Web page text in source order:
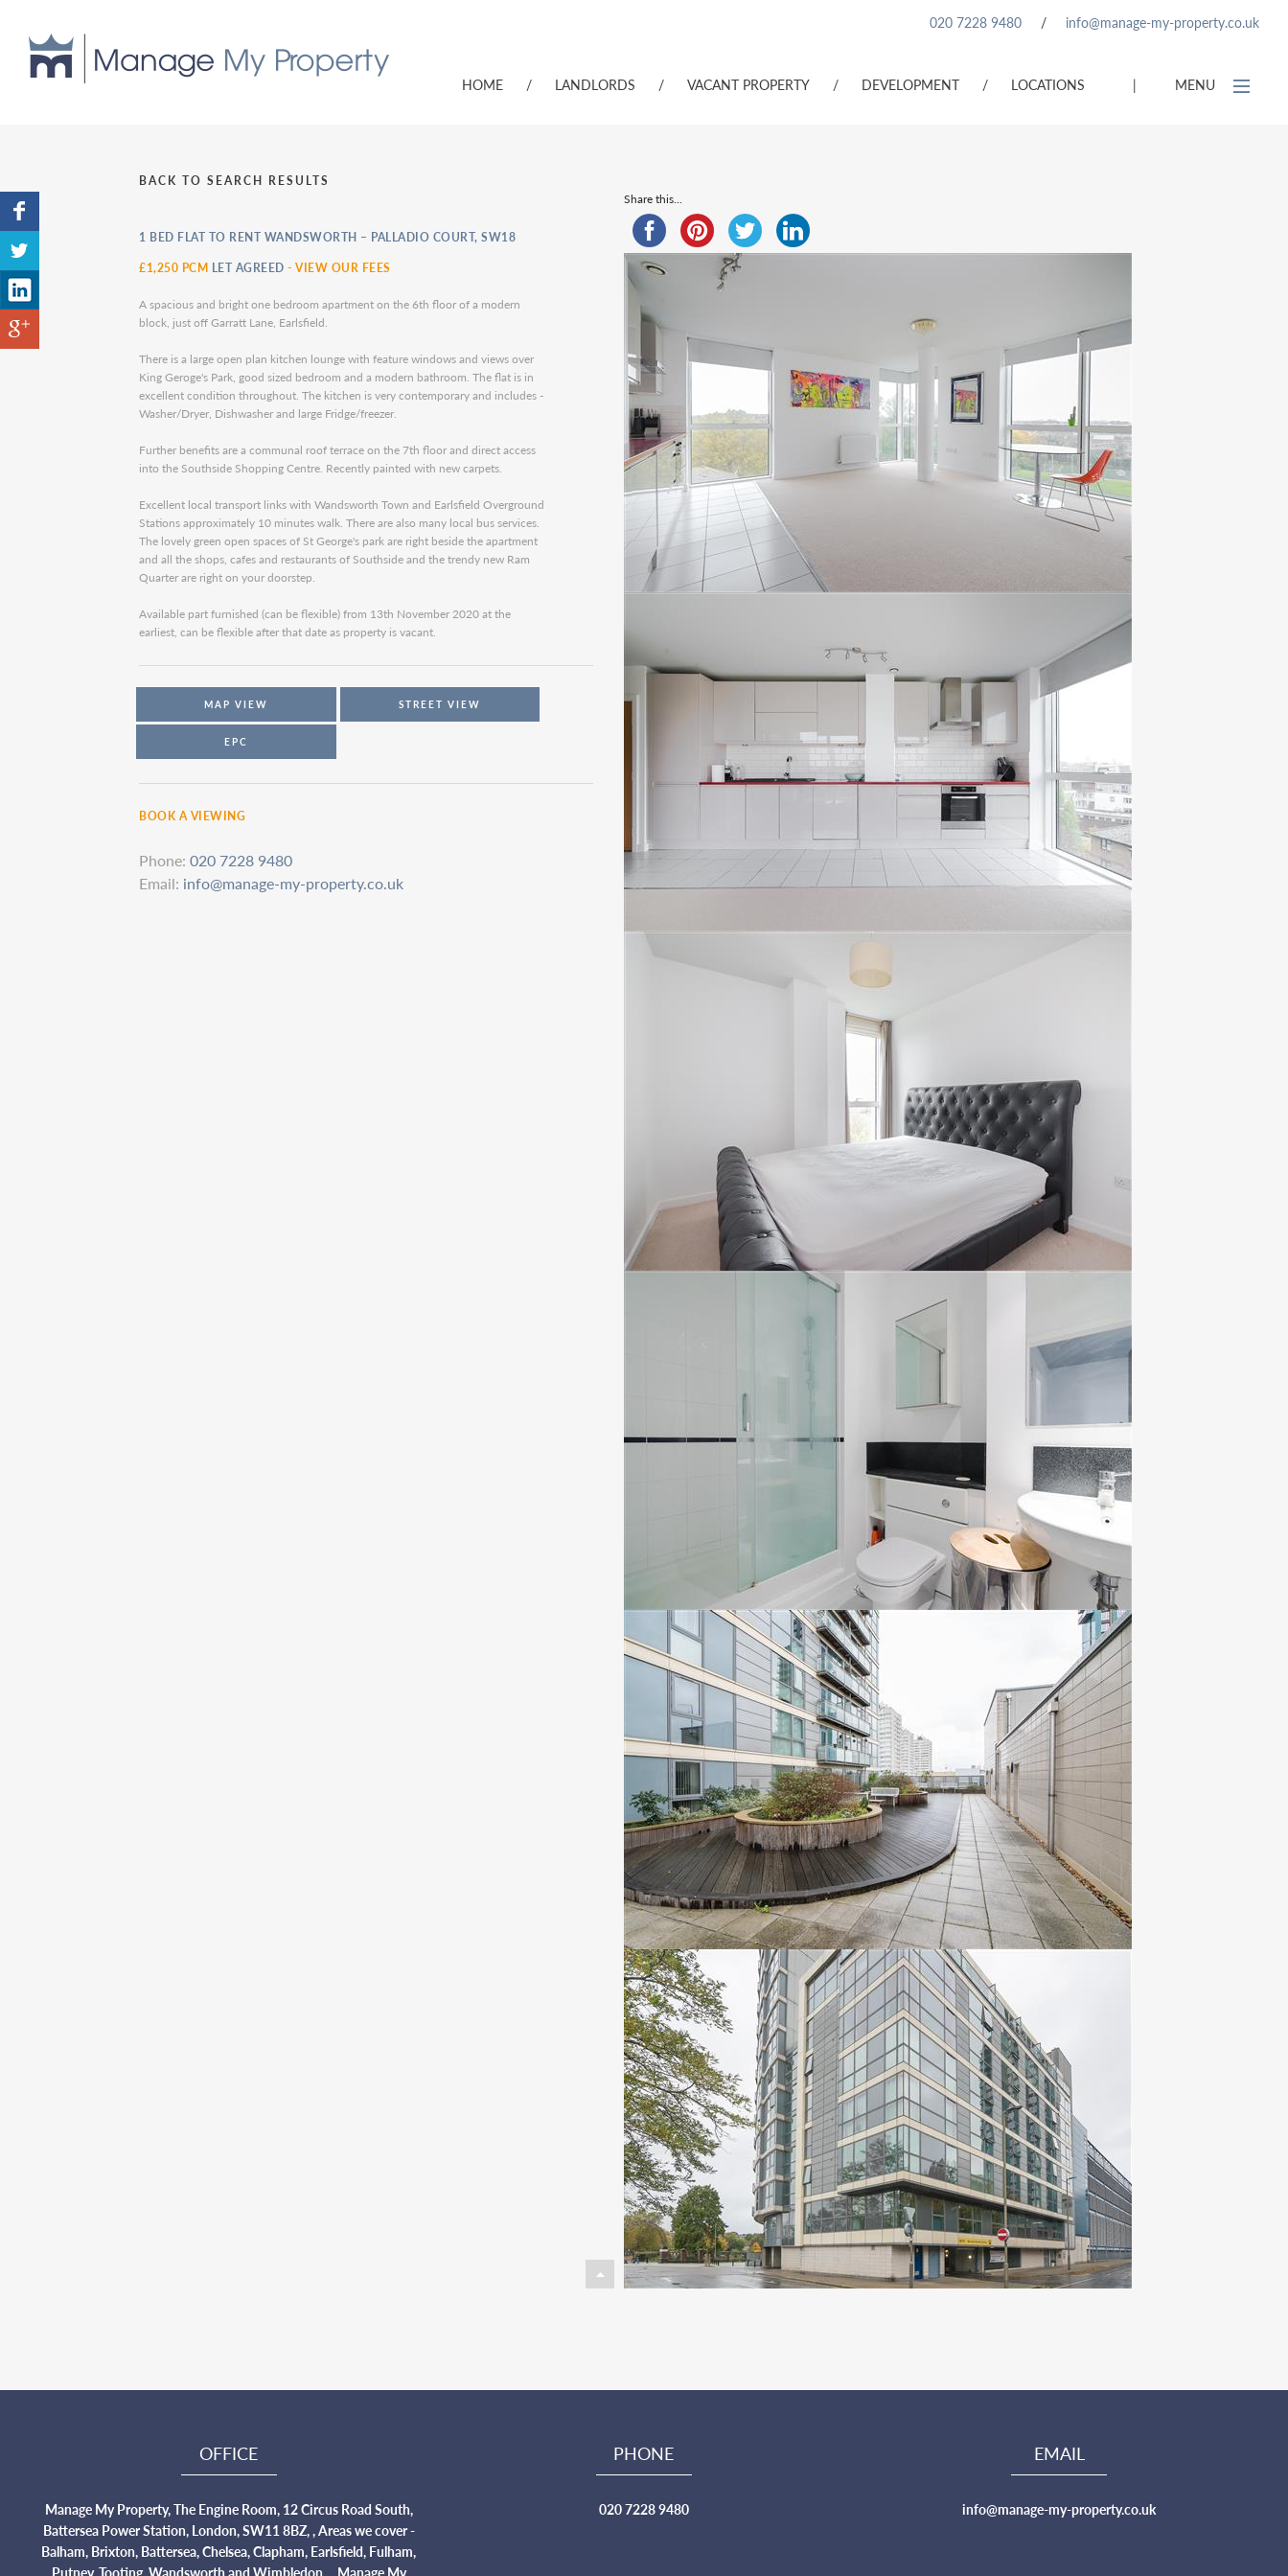
020 7228 9480 / info@manage-my-property.co.uk
| MENU
HOME / LANDLORDS / VACANT PROPERTY / DEVELOPMENT / LOCATIONS
BACK TO SEARCH RESULTS
1 BED FLAT TO RENT WANDSWORTH – PALLADIO COURT, SW18
£1,250 PCM LET AGREED -VIEW OUR FEES
A spacious and bright one bedroom apartment on the 6th floor of a modern
block, just off Garratt Lane, Earlsfield.
There is a large open plan kitchen lounge with feature windows and views over
King Geroge's Park, good sized bedroom and a modern bathroom. The flat is in
excellent condition throughout. The kitchen is very contemporary and includes -
Washer/Dryer, Dishwasher and large Fridge/freezer.
Further benefits are a communal roof terrace on the 7th floor and direct access
into the Southside Shopping Centre. Recently painted with new carpets.
Excellent local transport links with Wandsworth Town and Earlsfield Overground
Stations approximately 10 minutes walk. There are also many local bus services.
The lovely green open spaces of St George's park are right beside the apartment
and all the shops, cafes and restaurants of Southside and the trendy new Ram
Quarter are right on your doorstep.
Available part furnished (can be flexible) from 13th November 2020 at the
earliest, can be flexible after that date as property is vacant.
MAP VIEW STREET VIEW
EPC
BOOK A VIEWING
Phone:020 7228 9480
Email: info@manage-my-property.co.uk
Share this...
OFFICE
Manage My Property, The Engine Room, 12 Circus Road South,
Battersea Power Station, London, SW11 8BZ, , Areas we cover -
Balham, Brixton, Battersea, Chelsea, Clapham, Earlsfield, Fulham,
PHONE
020 7228 9480
EMAIL
info@manage-my-property.co.uk